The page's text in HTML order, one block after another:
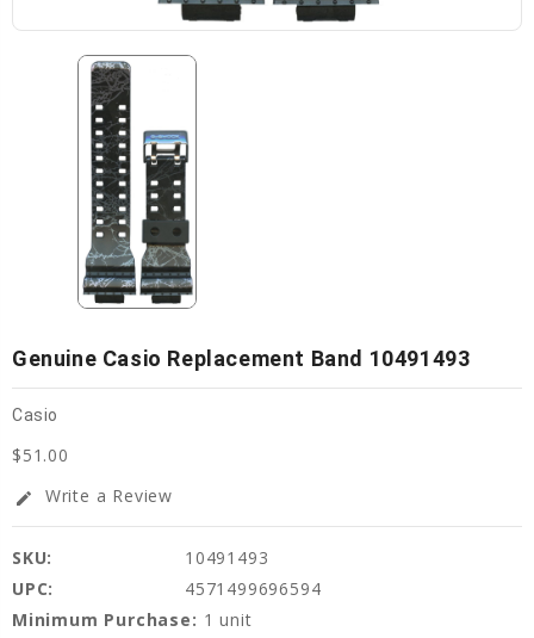
Genuine Casio Replacement Band 10491493
Casio
$51.00
edit Write a Review
SKU:
10491493
UPC:
4571499696594
Minimum Purchase: 1 unit